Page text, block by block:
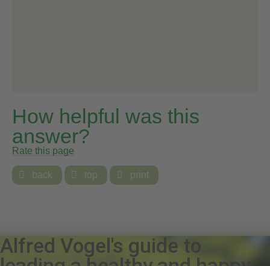
How helpful was this
answer?
Rate this page
 back  top  print
Alfred Vogel's guide to